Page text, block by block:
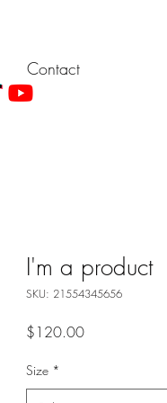
Contact
I'm a product
SKU: 21554345656
$120.00Price
Size *